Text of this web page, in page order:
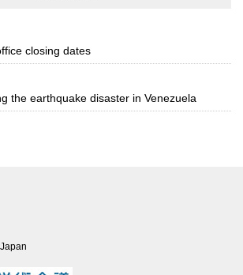
closing dates
the earthquake disaster in Venezuela